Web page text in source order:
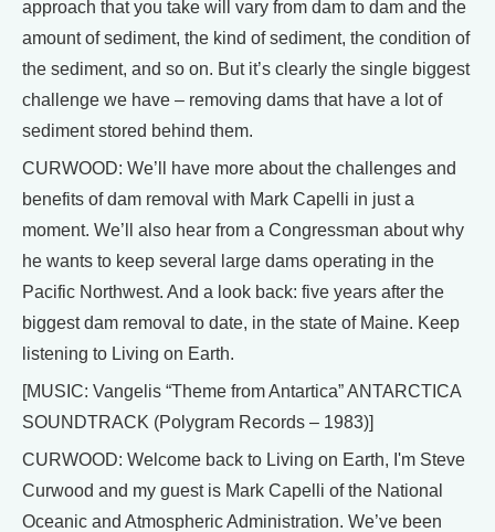
approach that you take will vary from dam to dam and the
amount of sediment, the kind of sediment, the condition of
the sediment, and so on. But it’s clearly the single biggest
challenge we have – removing dams that have a lot of
sediment stored behind them.
CURWOOD: We’ll have more about the challenges and
benefits of dam removal with Mark Capelli in just a
moment. We’ll also hear from a Congressman about why
he wants to keep several large dams operating in the
Pacific Northwest. And a look back: five years after the
biggest dam removal to date, in the state of Maine. Keep
listening to Living on Earth.
[MUSIC: Vangelis “Theme from Antartica” ANTARCTICA
SOUNDTRACK (Polygram Records – 1983)]
CURWOOD: Welcome back to Living on Earth, I'm Steve
Curwood and my guest is Mark Capelli of the National
Oceanic and Atmospheric Administration. We’ve been